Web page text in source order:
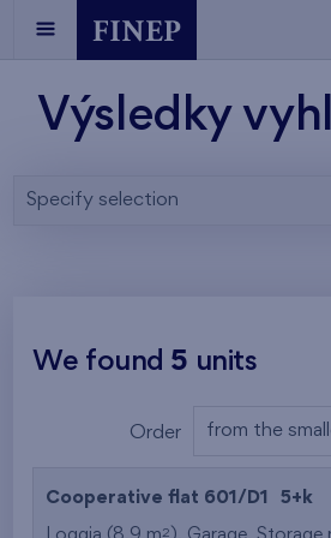
Výsledky
Specify selection
We found 5 units
Order from the
from the
Cooperative flat 601/D1 5+k
2